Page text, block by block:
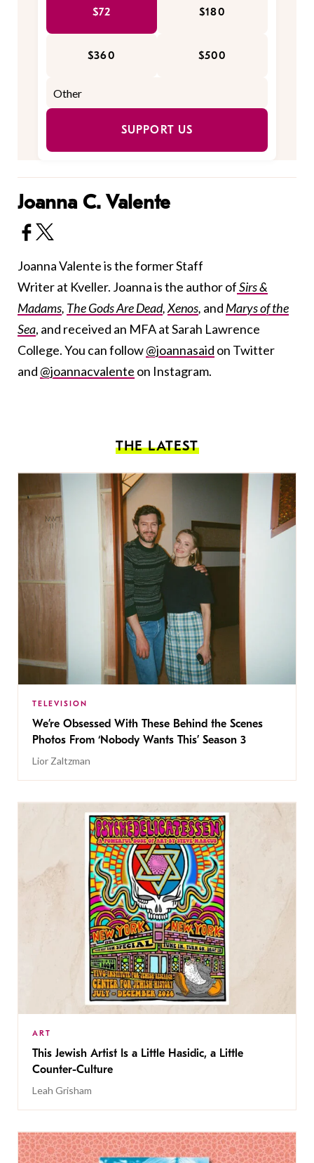
$72 $180
$360 $500
SUPPORT US
Joanna C. Valente
Joanna Valente is the former Staff
Writer at Kveller. Joanna is the author ofSirs &
Madams, The Gods Are Dead,Xenos, and Marys of the
Sea, and received an MFA at Sarah Lawrence
College. You can follow@joannasaid on Twitter
and @joannacvalente on Instagram.
THE LATEST
TELEVISION
We’re Obsessed With These Behind the Scenes
Photos From ‘Nobody Wants This’ Season 3
Lior Zaltzman
ART
This Jewish Artist Is a Little Hasidic, a Little
Counter-Culture
Leah Grisham